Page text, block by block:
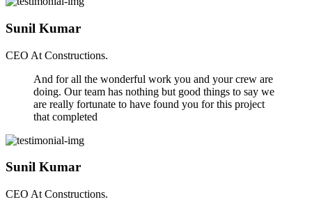
Sunil Kumar
CEO At Constructions.
And for all the wonderful work you and your crew are
doing. Our team has nothing but good things to say we
are really fortunate to have found you for this project
that completed
Sunil Kumar
CEO At Constructions.